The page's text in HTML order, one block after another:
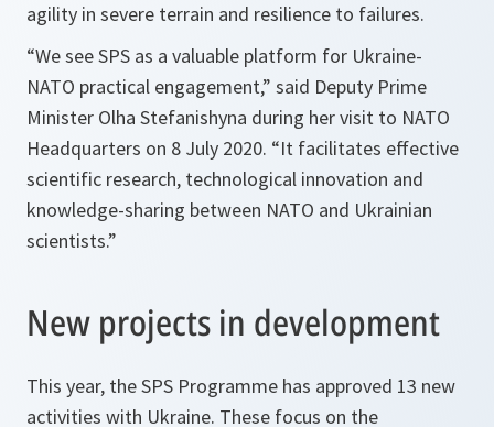
agility in severe terrain and resilience to failures.
“We see SPS as a valuable platform for Ukraine-
NATO practical engagement,” said Deputy Prime
Minister Olha Stefanishyna during her visit to NATO
Headquarters on 8 July 2020. “It facilitates effective
scientific research, technological innovation and
knowledge-sharing between NATO and Ukrainian
scientists.”
New projects in development
This year, the SPS Programme has approved 13 new
activities with Ukraine. These focus on the